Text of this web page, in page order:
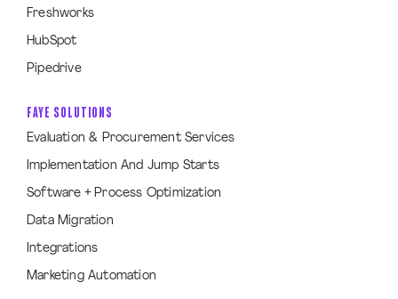
Freshworks
HubSpot
Pipedrive
FAYE SOLUTIONS
Evaluation & Procurement Services
Implementation And Jump Starts
Software + Process Optimization
Data Migration
Integrations
Marketing Automation